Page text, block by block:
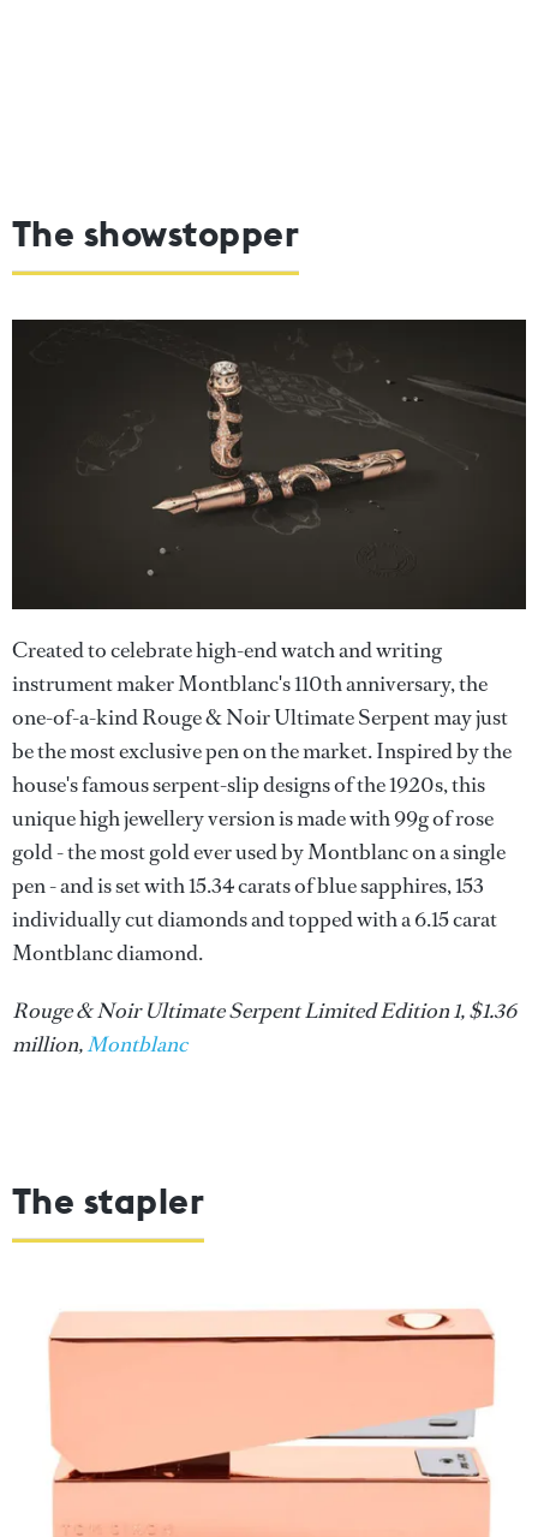
The showstopper
Created to celebrate high-end watch and writing
instrument maker Montblanc's 110th anniversary, the
one-of-a-kind Rouge & Noir Ultimate Serpent may just
be the most exclusive pen on the market. Inspired by the
house's famous serpent-slip designs of the 1920s, this
unique high jewellery version is made with 99g of rose
gold - the most gold ever used by Montblanc on a single
pen - and is set with 15.34 carats of blue sapphires, 153
individually cut diamonds and topped with a 6.15 carat
Montblanc diamond.
Rouge & Noir Ultimate Serpent Limited Edition 1, $1.36
million,Montblanc
The stapler